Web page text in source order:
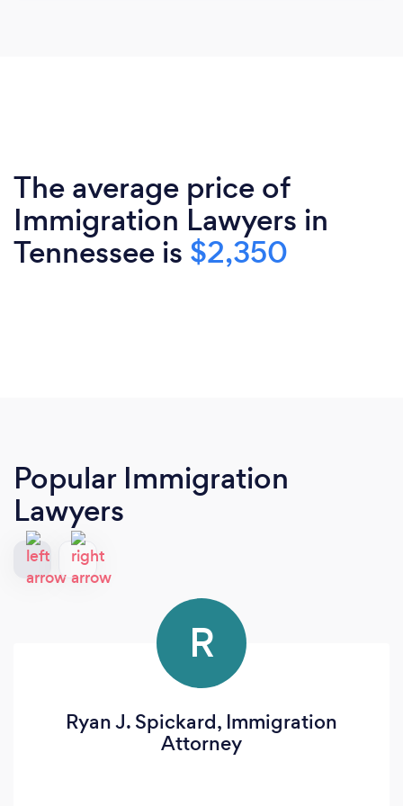
The average price of
Immigration Lawyers in
Tennessee is $2,350
Popular Immigration
Lawyers
R
Ryan J. Spickard, Immigration
Attorney